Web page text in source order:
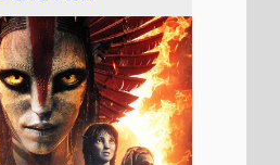
remains atNumber 1
US box office
4 weeks at the top
box office.